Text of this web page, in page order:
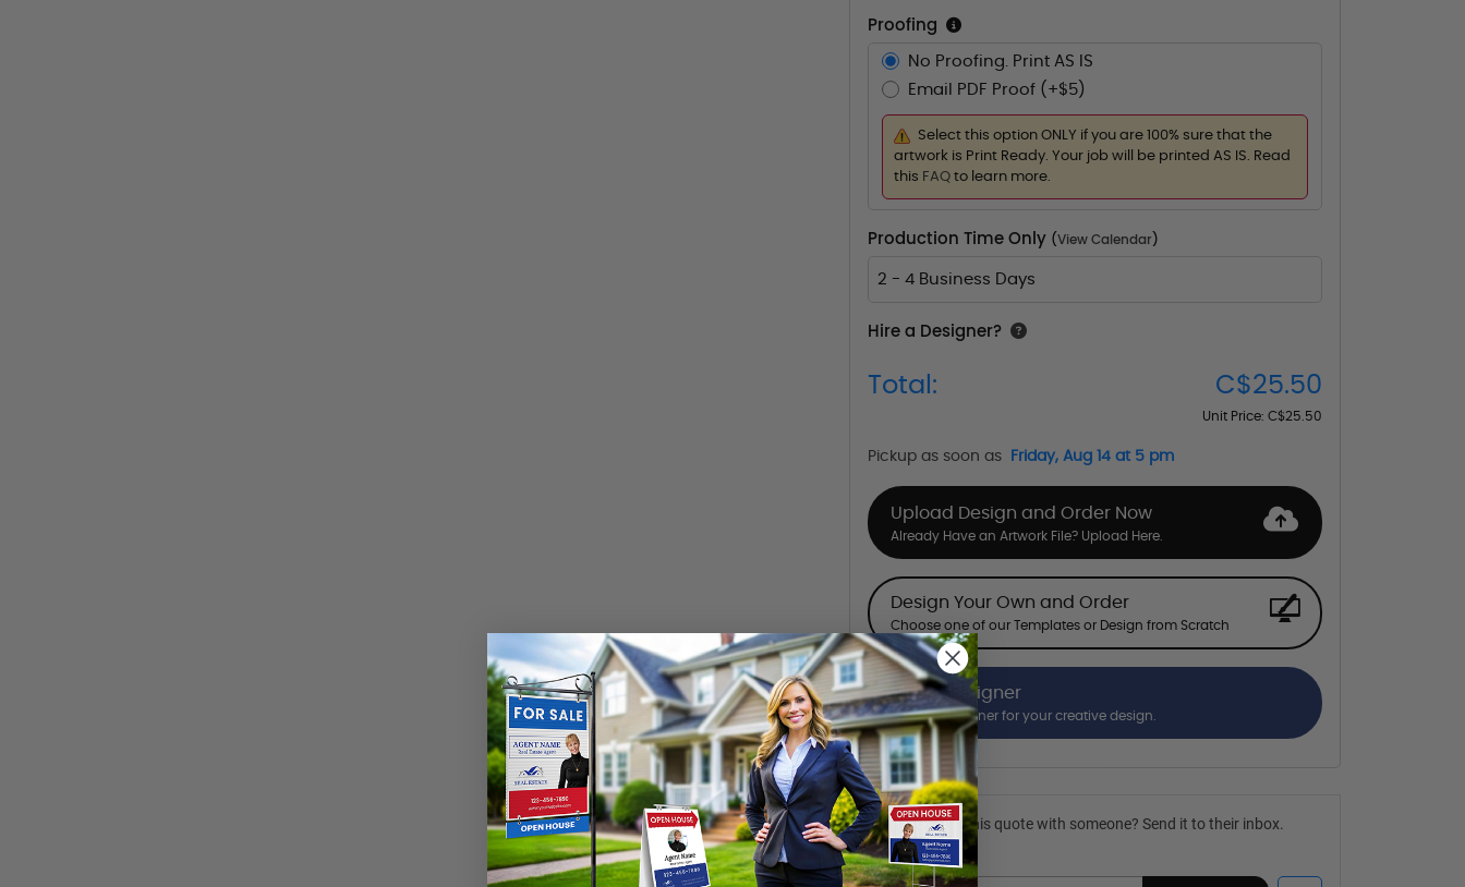
Proofing
No Proofing. Print AS IS
Email PDF Proof (+$5)
Select this option ONLY if you are 100% sure that the
artwork is Print Ready. Your job will be printed AS IS. Read
this FAQ to learn more.
Production Time Only (View Calendar )
2 - 4 Business Days
Hire a Designer?
Total: C$25.50
Unit Price: C$25.50
Pickup as soon as Friday, Aug 14 at 5 pm
Upload Design and Order Now
Already Have an Artwork File? Upload Here.
Design Your Own and Order
Choose one of our Templates or Design from Scratch
Hire a Designer
Hire our designer for your creative design.
Want to share this quote with someone? Send it to their inbox.
(Optional)